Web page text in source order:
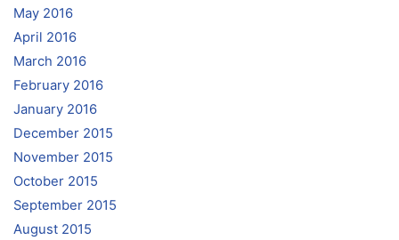
May 2016
April 2016
March 2016
February 2016
January 2016
December 2015
November 2015
October 2015
September 2015
August 2015